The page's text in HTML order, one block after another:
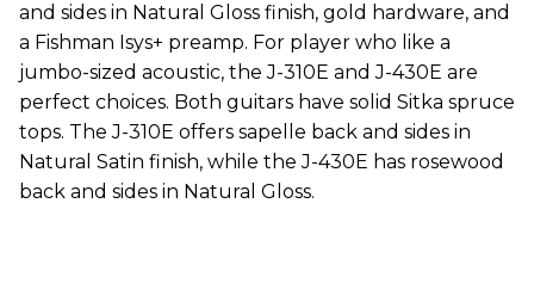
and sides in Natural Gloss finish, gold hardware, and
a Fishman Isys+ preamp. For player who like a
jumbo-sized acoustic, the J-310E and J-430E are
perfect choices. Both guitars have solid Sitka spruce
tops. The J-310E offers sapelle back and sides in
Natural Satin finish, while the J-430E has rosewood
back and sides in Natural Gloss.